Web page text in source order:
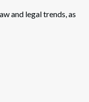
and legal trends, as